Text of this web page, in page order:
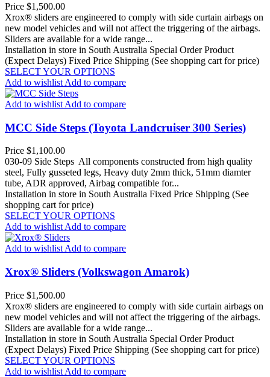
Price $1,500.00
Xrox® sliders are engineered to comply with side curtain airbags on
new model vehicles and will not affect the triggering of the airbags.
Sliders are available for a wide range...
Installation in store in South Australia Special Order Product
(Expect Delays) Fixed Price Shipping (See shopping cart for price)
SELECT YOUR OPTIONS
Add to wishlist Add to compare
Add to wishlist Add to compare
MCC Side Steps (Toyota Landcruiser 300 Series)
Price $1,100.00
030-09 Side Steps All components constructed from high quality
steel, Fully gusseted legs, Heavy duty 2mm thick, 51mm diamter
tube, ADR approved, Airbag compatible for...
Installation in store in South Australia Fixed Price Shipping (See
shopping cart for price)
SELECT YOUR OPTIONS
Add to wishlist Add to compare
Add to wishlist Add to compare
Xrox® Sliders (Volkswagon Amarok)
Price $1,500.00
Xrox® sliders are engineered to comply with side curtain airbags on
new model vehicles and will not affect the triggering of the airbags.
Sliders are available for a wide range...
Installation in store in South Australia Special Order Product
(Expect Delays) Fixed Price Shipping (See shopping cart for price)
SELECT YOUR OPTIONS
Add to wishlist Add to compare